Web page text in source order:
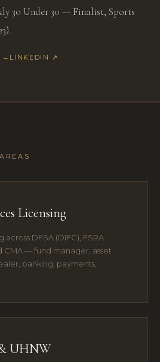
30 Under 30 — Finalist, Sports
→ LINKEDIN ↗
Licensing
DFSA (DIFC), FSRA
CMA — fund manager, asset
banking, payments,
UHNW